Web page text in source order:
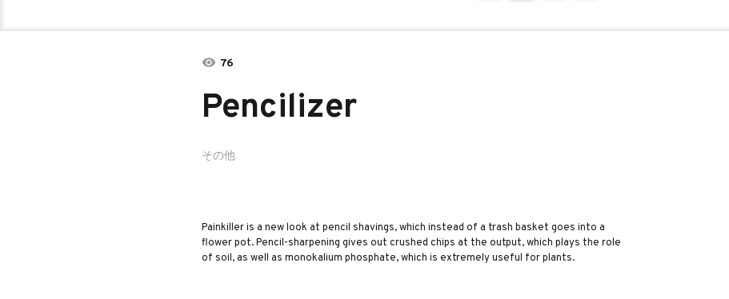
76
Pencilizer
その他
Painkiller is a new look at pencil shavings, which instead of a trash basket goes into a
flower pot. Pencil-sharpening gives out crushed chips at the output, which plays the role
of soil, as well as monokalium phosphate, which is extremely useful for plants.